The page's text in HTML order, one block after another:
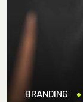
BRANDING